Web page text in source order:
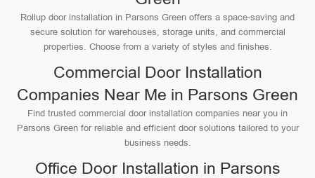
Rollup door installation in Parsons Green offers a space-saving and
secure solution for warehouses, storage units, and commercial
properties. Choose from a variety of styles and finishes.
Commercial Door Installation
Companies Near Me in Parsons Green
Find trusted commercial door installation companies near you in
Parsons Green for reliable and efficient door solutions tailored to your
business needs.
Office Door Installation in Parsons